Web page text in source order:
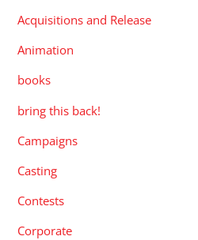
Acquisitions and Release
Animation
books
bring this back!
Campaigns
Casting
Contests
Corporate